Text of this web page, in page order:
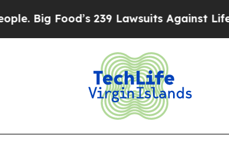
239 Lawsuits Against Life-Saving Policies